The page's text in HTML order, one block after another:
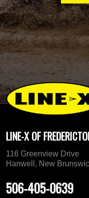
LINE-X OF
116 Greenview Drive
Hanwell, New
506-405-0639